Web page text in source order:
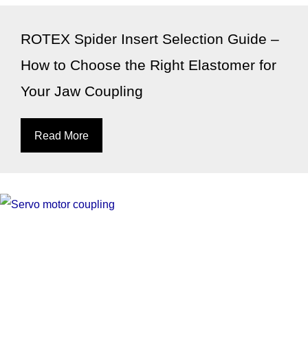
ROTEX Spider Insert Selection Guide –
How to Choose the Right Elastomer for
Your Jaw Coupling
Read More